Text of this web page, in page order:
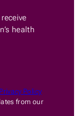
health
Privacy Policy
from our